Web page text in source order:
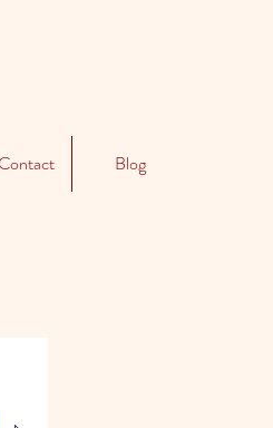
Contact Blog